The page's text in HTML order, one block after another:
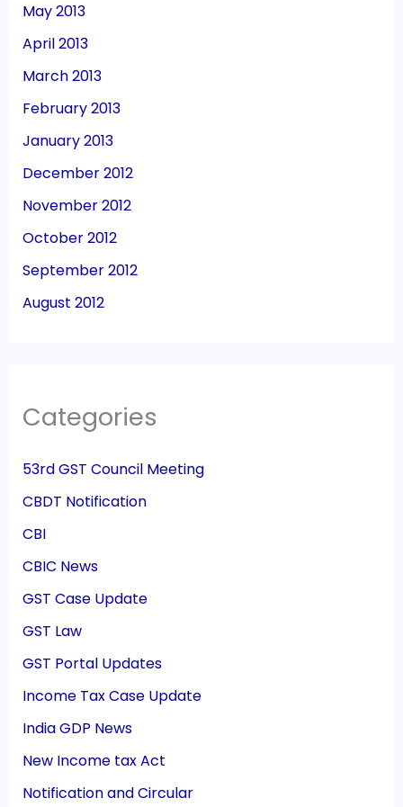
May 2013
April 2013
March 2013
February 2013
January 2013
December 2012
November 2012
October 2012
September 2012
August 2012
Categories
53rd GST Council Meeting
CBDT Notification
CBI
CBIC News
GST Case Update
GST Law
GST Portal Updates
Income Tax Case Update
India GDP News
New Income tax Act
Notification and Circular